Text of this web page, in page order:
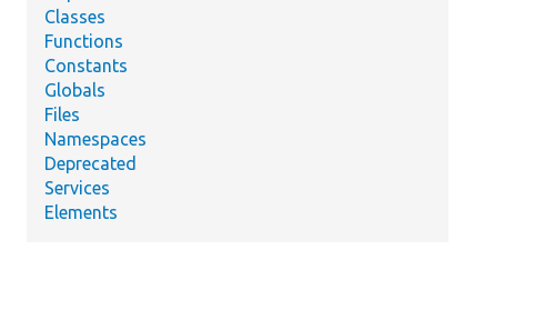
Classes
Functions
Constants
Globals
Files
Namespaces
Deprecated
Services
Elements